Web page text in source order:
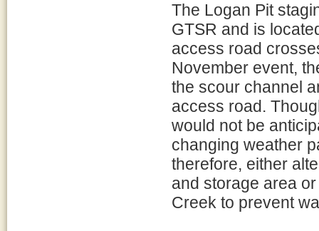
The Logan Pit
GTSR and is
access road
November event,
the scour channel
access road.
would not be
changing weather
therefore, either
and storage area
Creek to prevent